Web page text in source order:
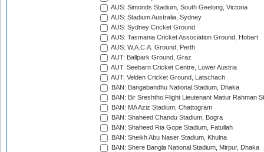
AUS: Simonds Stadium, South Geelong, Victoria
AUS: Stadium Australia, Sydney
AUS: Sydney Cricket Ground
AUS: Tasmania Cricket Association Ground, Hobart
AUS: W.A.C.A. Ground, Perth
AUT: Ballpark Ground, Graz
AUT: Seebarn Cricket Centre, Lower Austria
AUT: Velden Cricket Ground, Latschach
BAN: Bangabandhu National Stadium, Dhaka
BAN: Bir Sreshtho Flight Lieutenant Matiur Rahman
BAN: MA Aziz Stadium, Chattogram
BAN: Shaheed Chandu Stadium, Bogra
BAN: Shaheed Ria Gope Stadium, Fatullah
BAN: Sheikh Abu Naser Stadium, Khulna
BAN: Shere Bangla National Stadium, Mirpur, Dhaka